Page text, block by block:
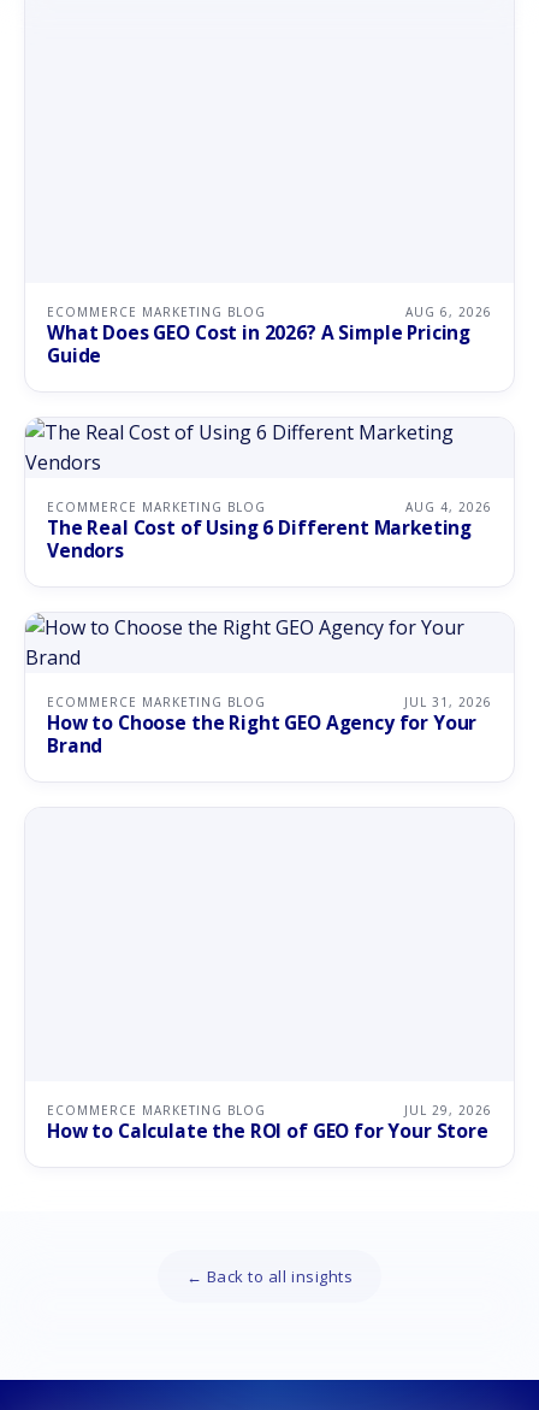
ECOMMERCE MARKETING BLOG AUG 6, 2026
What Does GEO Cost in 2026? A Simple Pricing
Guide
ECOMMERCE MARKETING BLOG AUG 4, 2026
The Real Cost of Using 6 Different Marketing
Vendors
ECOMMERCE MARKETING BLOG JUL 31, 2026
How to Choose the Right GEO Agency for Your
Brand
ECOMMERCE MARKETING BLOG JUL 29, 2026
How to Calculate the ROI of GEO for Your Store
← Back to all insights